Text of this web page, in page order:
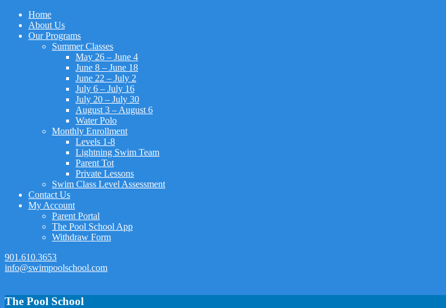
Home
About Us
Our Programs
Summer Classes
May 26 – June 4
June 8 – June 18
June 22 – July 2
July 6 – July 16
July 20 – July 30
August 3 – August 6
Water Polo
Monthly Enrollment
Levels 1-8
Lightning Swim Team
Parent Tot
Private Lessons
Swim Class Level Assessment
Contact Us
My Account
Parent Portal
The Pool School App
Withdraw Form
901.610.3653
info@swimpoolschool.com
The Pool School